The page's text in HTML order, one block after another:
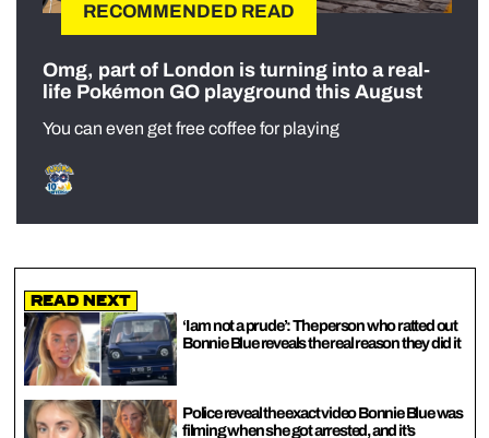
RECOMMENDED READ
Omg, part of London is turning into a real-
life Pokémon GO playground this August
You can even get free coffee for playing
Read Next
‘I am not a prude’: The person who ratted out
Bonnie Blue reveals the real reason they did it
Police reveal the exact video Bonnie Blue was
filming when she got arrested, and it’s